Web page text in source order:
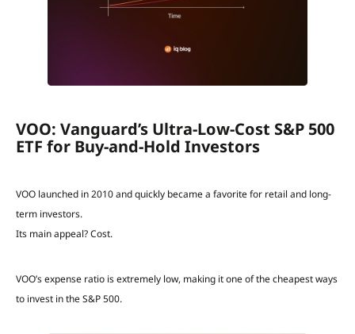
VOO: Vanguard’s Ultra-Low-Cost S&P 500
ETF for Buy-and-Hold Investors
VOO launched in 2010 and quickly became a favorite for retail and long-
term investors.
Its main appeal? Cost.
VOO’s expense ratio is extremely low, making it one of the cheapest ways
to invest in the S&P 500.